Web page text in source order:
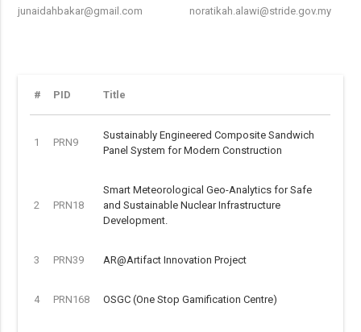
junaidahbakar@gmail.com
noratikah.alawi@stride.gov.my
# PID Title
1 PRN9
Sustainably Engineered Composite Sandwich
Panel System for Modern Construction
2 PRN18
Smart Meteorological Geo-Analytics for Safe
and Sustainable Nuclear Infrastructure
Development.
3 PRN39 AR@Artifact Innovation Project
4 PRN168 OSGC (One Stop Gamification Centre)